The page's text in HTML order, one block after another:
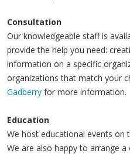
Consultation
Our knowledgeable staff is
provide the help you need:
information on a specific
organizations that match your
Gadberry for more information.
Education
We host educational events
We are also happy to arrange